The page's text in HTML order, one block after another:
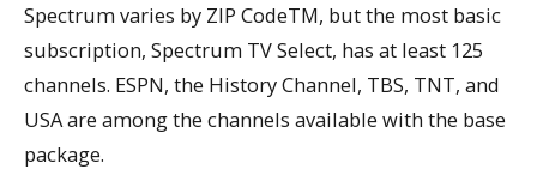
Spectrum varies by ZIP CodeTM, but the most basic
subscription, Spectrum TV Select, has at least 125
channels. ESPN, the History Channel, TBS, TNT, and
USA are among the channels available with the base
package.